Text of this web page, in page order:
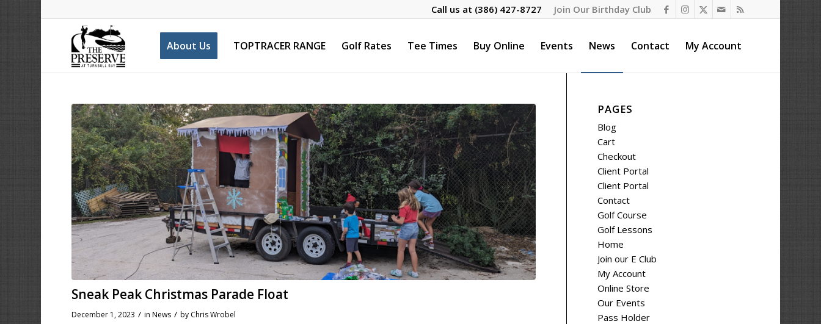
Join Our Birthday Club
Call us at (386) 427-8727
About Us TOPTRACER RANGE Golf Rates Tee Times Buy Online Events News Contact My Account
Sneak Peak Christmas Parade Float
December 1, 2023 / inNews / by Chris Wrobel
PAGES
Blog
Cart
Checkout
Client Portal
Client Portal
Contact
Golf Course
Golf Lessons
Home
Join our E Club
My Account
Online Store
Our Events
Pass Holder